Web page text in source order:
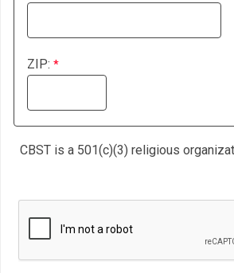
ZIP:
CBST is a 501(c)(3) religious